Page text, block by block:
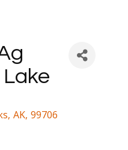
, AK, 99706